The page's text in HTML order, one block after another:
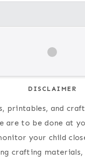
DISCLAIMER
printables, and
are to be done at
your child
crafting materials,